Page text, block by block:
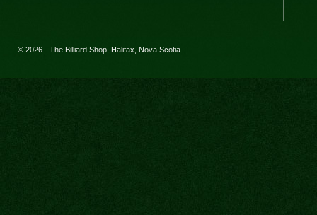
© 2026 - The Billiard Shop, Halifax, Nova Scotia